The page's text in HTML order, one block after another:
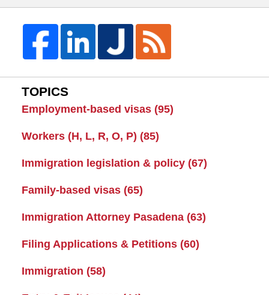
TOPICS
Employment-based visas (95)
Workers (H, L, R, O, P) (85)
Immigration legislation & policy (67)
Family-based visas (65)
Immigration Attorney Pasadena (63)
Filing Applications & Petitions (60)
Immigration (58)